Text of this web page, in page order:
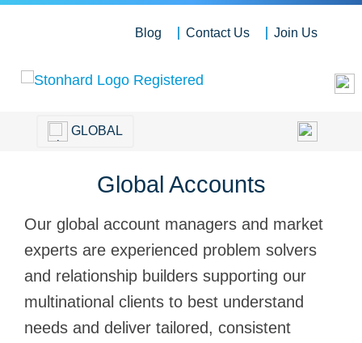
Blog Contact Us Join Us
GLOBAL
Global Accounts
Our global account managers and market
experts are experienced problem solvers
and relationship builders supporting our
multinational clients to best understand
needs and deliver tailored, consistent